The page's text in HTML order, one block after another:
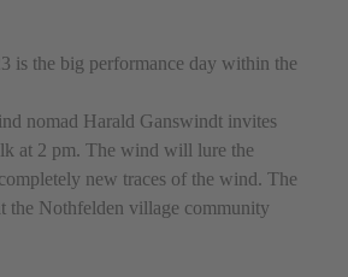
is the big performance day within the
nomad Harald Ganswindt invites
at 2 pm. The wind will lure the
new traces of the wind. The
the Nothfelden village community